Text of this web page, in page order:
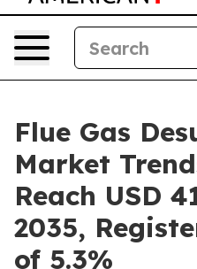
Flue Gas
Market
Reach USD
2035,
of 5.3%